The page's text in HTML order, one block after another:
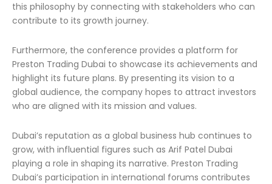
this philosophy by connecting with stakeholders who can
contribute to its growth journey.
Furthermore, the conference provides a platform for
Preston Trading Dubai to showcase its achievements and
highlight its future plans. By presenting its vision to a
global audience, the company hopes to attract investors
who are aligned with its mission and values.
Dubai’s reputation as a global business hub continues to
grow, with influential figures such as Arif Patel Dubai
playing a role in shaping its narrative. Preston Trading
Dubai’s participation in international forums contributes